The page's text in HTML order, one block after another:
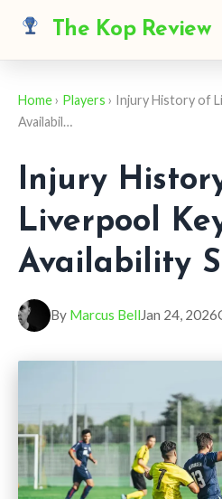
The Kop Review
Home› Players › Injury History of
Availabil…
Injury
Liverpool
Availability
By Marcus BellJan 24, 2026